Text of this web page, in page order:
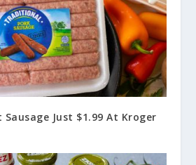
Just $1.99 At Kroger